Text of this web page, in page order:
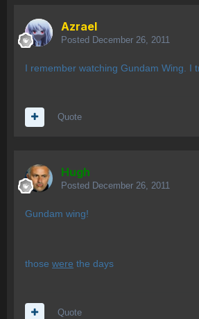
Azrael
Posted December 26, 2011
I remember watching Gundam Wing. I
Quote
Hugh
Posted December 26, 2011
Gundam wing!
those were the days
Quote